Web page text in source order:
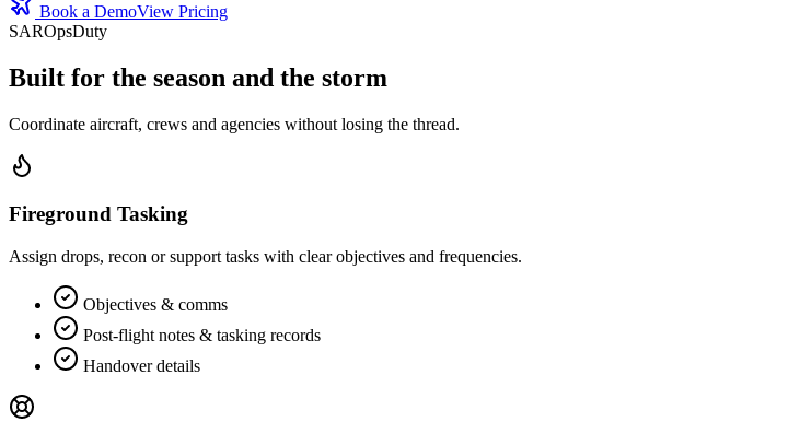
Book a DemoView Pricing
SAROpsDuty
Built for the season and the storm
Coordinate aircraft, crews and agencies without losing the thread.
Fireground Tasking
Assign drops, recon or support tasks with clear objectives and frequencies.
Objectives & comms
Post‑flight notes & tasking records
Handover details